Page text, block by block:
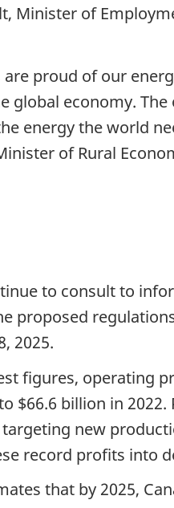
Minister of
proud of our
global economy.
energy the world
of Rural
to consult to
proposed
2025.
figures, operating
$66.6 billion in
new
record profits into
that by 2025,